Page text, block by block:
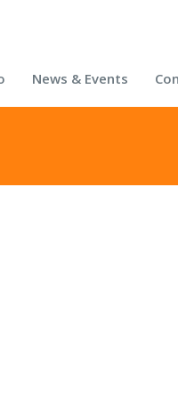
News & Events